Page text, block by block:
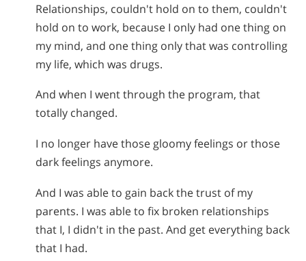
Relationships, couldn't hold on to them, couldn't
hold on to work, because I only had one thing on
my mind, and one thing only that was controlling
my life, which was drugs.
And when I went through the program, that
totally changed.
I no longer have those gloomy feelings or those
dark feelings anymore.
And I was able to gain back the trust of my
parents. I was able to fix broken relationships
that I, I didn't in the past. And get everything back
that I had.